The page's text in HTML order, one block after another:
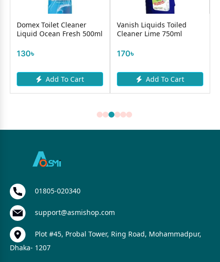
Domex Toilet Cleaner
Liquid Ocean Fresh 500ml
130৳
Add To Cart
Vanish Liquids Toiled
Cleaner Lime 750ml
170৳
Add To Cart
01805-020340
support@asmishop.com
Plot #45, Probal Tower, Ring Road, Mohammadpur,
Dhaka- 1207